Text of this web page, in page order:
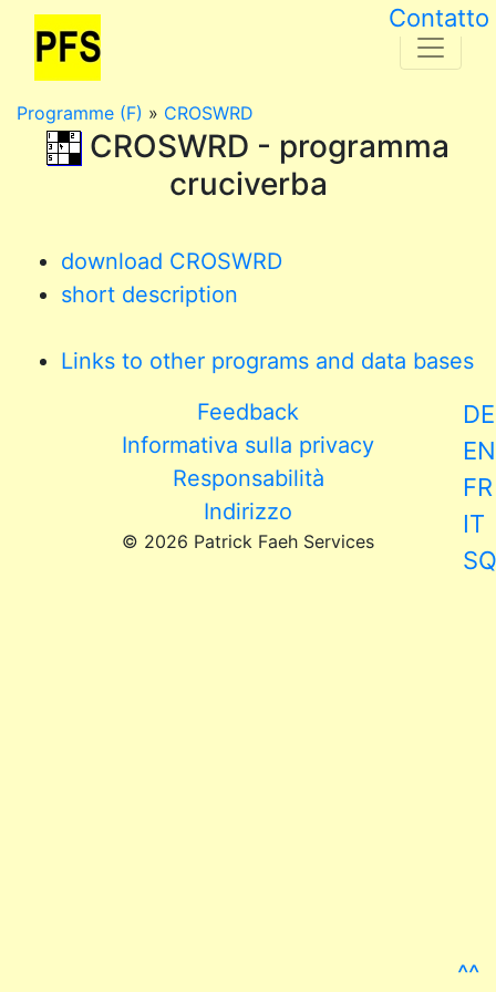
Contatto
^^
DE
EN
FR
IT
SQ
Programme (F) » CROSWRD
CROSWRD - programma
cruciverba
download CROSWRD
short description
Links to other programs and data bases
Feedback
Informativa sulla privacy
Responsabilità
Indirizzo
© 2026 Patrick Faeh Services